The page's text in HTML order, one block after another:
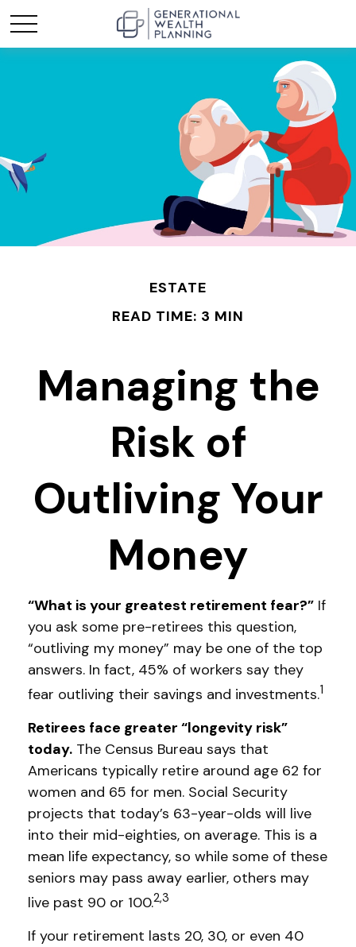
ESTATE
READ TIME: 3 MIN
Managing the
Risk of
Outliving Your
Money
“What is your greatest retirement fear?” If
you ask some pre-retirees this question,
“outliving my money” may be one of the top
answers. In fact, 45% of workers say they
fear outliving their savings and investments.1
Retirees face greater “longevity risk”
today. The Census Bureau says that
Americans typically retire around age 62 for
women and 65 for men. Social Security
projects that today’s 63-year-olds will live
into their mid-eighties, on average. This is a
mean life expectancy, so while some of these
seniors may pass away earlier, others may
live past 90 or 100.2,3
If your retirement lasts 20, 30, or even 40